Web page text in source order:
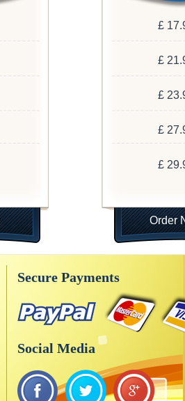
£
£
£
£
£
Order
Secure Payments
Social Media